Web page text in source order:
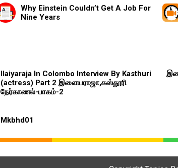
Why Einstein Couldn’t Get A Job For
Nine Years
Ilaiyaraja In Colombo Interview By Kasthuri
(actress) Part 2 இளையராஜா,கஸ்தூரி
நேர்காணல்-பாகம்-2
Mkbhd01